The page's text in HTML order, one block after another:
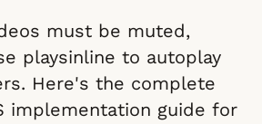
must be muted,
playsinline to autoplay
Here's the complete
implementation guide for